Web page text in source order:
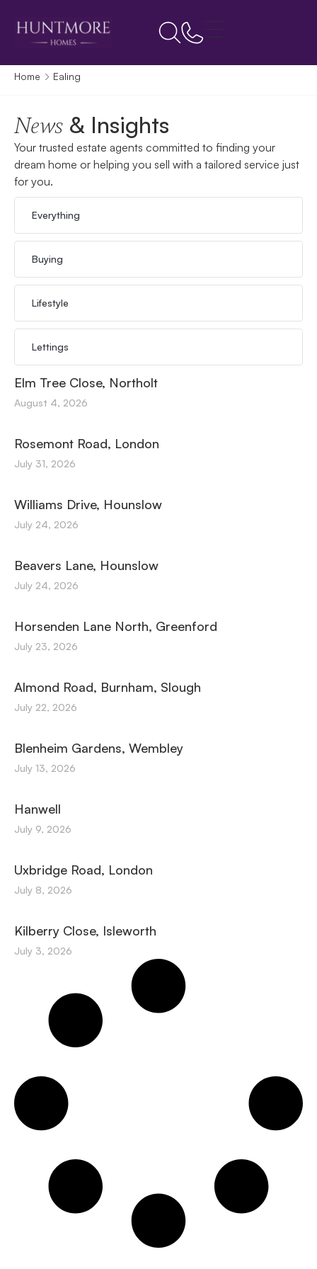
Home Ealing
News & Insights
Your trusted estate agents committed to finding your
dream home or helping you sell with a tailored service just
for you.
Everything
Buying
Lifestyle
Lettings
Elm Tree Close, Northolt
August 4, 2026
Rosemont Road, London
July 31, 2026
Williams Drive, Hounslow
July 24, 2026
Beavers Lane, Hounslow
July 24, 2026
Horsenden Lane North, Greenford
July 23, 2026
Almond Road, Burnham, Slough
July 22, 2026
Blenheim Gardens, Wembley
July 13, 2026
Hanwell
July 9, 2026
Uxbridge Road, London
July 8, 2026
Kilberry Close, Isleworth
July 3, 2026